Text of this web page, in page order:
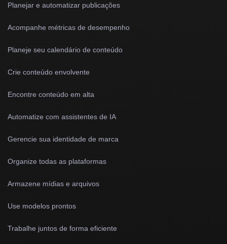
Planejar e automatizar publicações
Acompanhe métricas de desempenho
Planeje seu calendário de conteúdo
Crie conteúdo envolvente
Encontre conteúdo em alta
Automatize com assistentes de IA
Gerencie sua identidade de marca
Organize todas as plataformas
Armazene mídias e arquivos
Use modelos prontos
Trabalhe juntos de forma eficiente